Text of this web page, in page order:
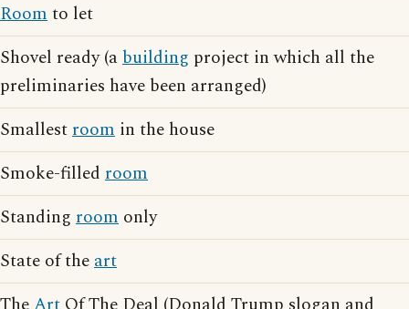
Roomto let
Shovel ready (abuilding project in which all the
preliminaries have been arranged)
Smallestroom in the house
Smoke-filled room
Standing room only
State of theart